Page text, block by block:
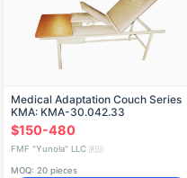
Medical Adaptation Couch Series
KMA: KMA-30.042.33
$150-480
FMF "Yunola" LLC 🇷🇺
MOQ: 20 pieces